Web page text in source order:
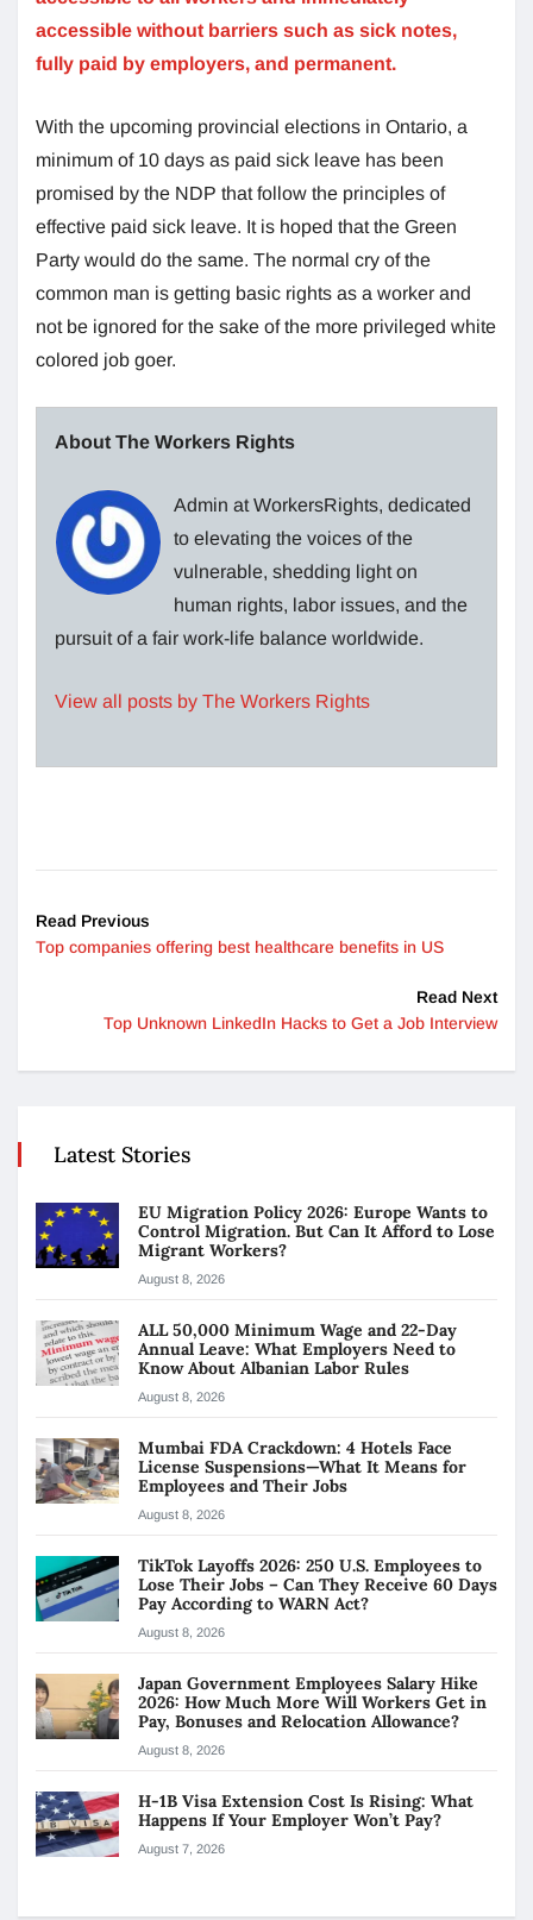
accessible without barriers such as sick notes,
fully paid by employers, and permanent.
With the upcoming provincial elections in Ontario, a
minimum of 10 days as paid sick leave has been
promised by the NDP that follow the principles of
effective paid sick leave. It is hoped that the Green
Party would do the same. The normal cry of the
common man is getting basic rights as a worker and
not be ignored for the sake of the more privileged white
colored job goer.
About The Workers Rights
Admin at WorkersRights, dedicated
to elevating the voices of the
vulnerable, shedding light on
human rights, labor issues, and the
pursuit of a fair work-life balance worldwide.
View all posts by The Workers Rights
Read Previous
Top companies offering best healthcare benefits in US
Read Next
Top Unknown LinkedIn Hacks to Get a Job Interview
Latest Stories
EU Migration Policy 2026: Europe Wants to
Control Migration. But Can It Afford to Lose
Migrant Workers?
August 8, 2026
ALL 50,000 Minimum Wage and 22-Day
Annual Leave: What Employers Need to
Know About Albanian Labor Rules
August 8, 2026
Mumbai FDA Crackdown: 4 Hotels Face
License Suspensions—What It Means for
Employees and Their Jobs
August 8, 2026
TikTok Layoffs 2026: 250 U.S. Employees to
Lose Their Jobs – Can They Receive 60 Days
Pay According to WARN Act?
August 8, 2026
Japan Government Employees Salary Hike
2026: How Much More Will Workers Get in
Pay, Bonuses and Relocation Allowance?
August 8, 2026
H-1B Visa Extension Cost Is Rising: What
Happens If Your Employer Won’t Pay?
August 7, 2026